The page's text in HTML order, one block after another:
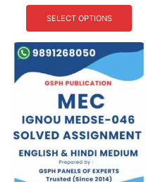
SELECT OPTIONS